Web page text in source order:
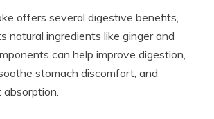
offers several digestive benefits,
natural ingredients like ginger and
can help improve digestion,
stomach discomfort, and